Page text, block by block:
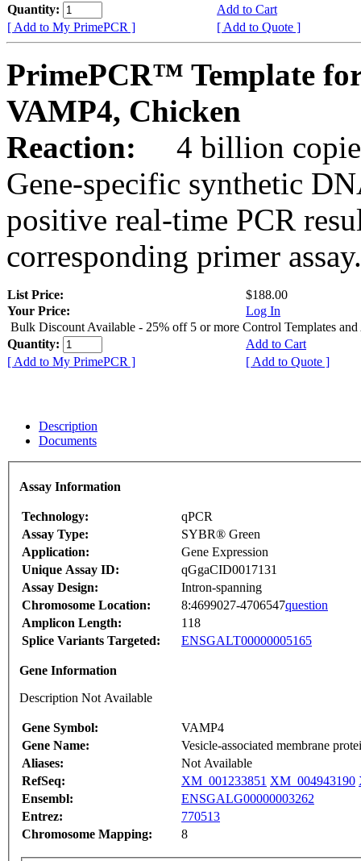
Quantity:
Add to Cart
[ Add to My PrimePCR ]
[ Add to Quote ]
PrimePCR™ Template
VAMP4, Chicken
Reaction:
4 billion
Gene-specific synthetic
positive real-time PCR
corresponding primer assay.
List Price:
$188.00
Your Price:
Log In
Bulk Discount Available - 25% off 5 or more Control Templates and
Quantity:
Add to Cart
[ Add to My PrimePCR ]
[ Add to Quote ]
Description
Documents
Assay Information
Technology:
qPCR
Assay Type:
SYBR® Green
Application:
Gene Expression
Unique Assay ID:
qGgaCID0017131
Assay Design:
Intron-spanning
Chromosome Location:
8:4699027-4706547question
Amplicon Length:
118
Splice Variants Targeted:
ENSGALT00000005165
Gene Information
Description Not Available
Gene Symbol:
VAMP4
Gene Name:
Vesicle-associated membrane
Aliases:
Not Available
RefSeq:
XM_001233851 XM_004943190
Ensembl:
ENSGALG00000003262
Entrez:
770513
Chromosome Mapping:
8